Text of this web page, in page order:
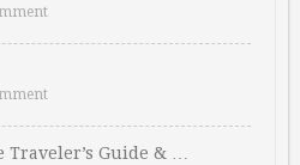
Traveler’s Guide & …